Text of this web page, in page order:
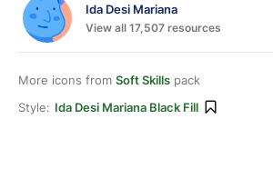
Ida Desi Mariana
View all 17,507 resources
More icons from Soft Skills pack
Style: Ida Desi Mariana Black Fill